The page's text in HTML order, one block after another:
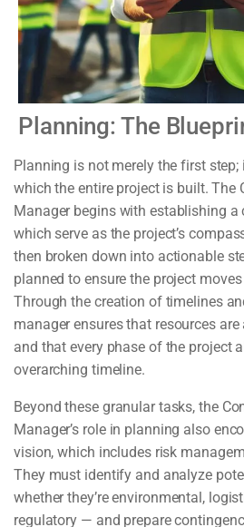
Planning: The
Planning is not merely the first step;
which the entire project is built. The
Manager begins with establishing a
which serve as the project’s
then broken down into actionable
planned to ensure the project
Through the creation of timelines
manager ensures that resources
and that every phase of the project
overarching timeline.
Beyond these granular tasks, the
Manager’s role in planning also
vision, which includes risk
They must identify and analyze
whether they’re environmental,
regulatory — and prepare